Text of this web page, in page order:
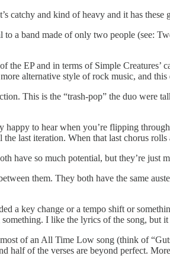
catchy and kind of heavy and it has
a band made of only two people (see:
EP and in terms of Simple Creatures’
alternative style of rock music, and
This is the “trash-pop” the duo were
to hear when you’re flipping
last iteration. When that last chorus
have so much potential, but they’re just
them. They both have the same
a key change or a tempo shift or
I like the lyrics of the song, but
of an All Time Low song (think of
of the verses are beyond perfect.